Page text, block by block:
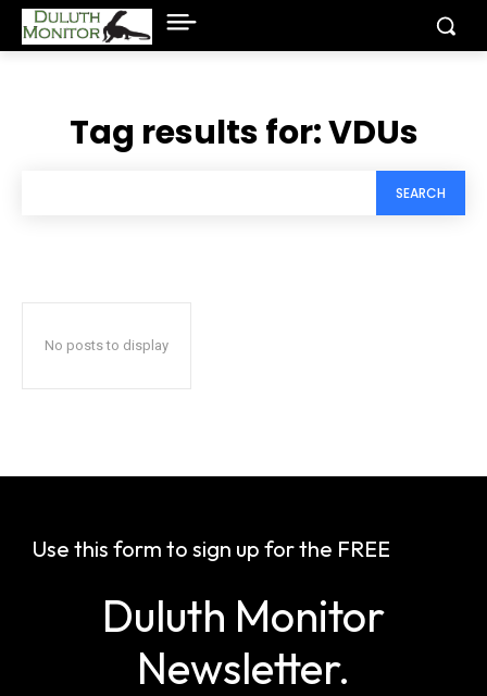
Tag results for:VDUs
SEARCH
No posts to display
Use this form to sign up for the FREE
Duluth Monitor
Newsletter.